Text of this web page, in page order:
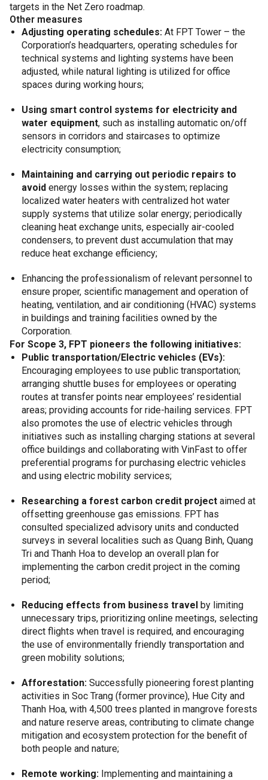
targets in the Net Zero roadmap.
Other measures
Adjusting operating schedules: At FPT Tower – the
Corporation’s headquarters, operating schedules for
technical systems and lighting systems have been
adjusted, while natural lighting is utilized for office
spaces during working hours;
Using smart control systems for electricity and
water equipment, such as installing automatic on/off
sensors in corridors and staircases to optimize
electricity consumption;
Maintaining and carrying out periodic repairs to
avoid energy losses within the system; replacing
localized water heaters with centralized hot water
supply systems that utilize solar energy; periodically
cleaning heat exchange units, especially air-cooled
condensers, to prevent dust accumulation that may
reduce heat exchange efficiency;
Enhancing the professionalism of relevant personnel to
ensure proper, scientific management and operation of
heating, ventilation, and air conditioning (HVAC) systems
in buildings and training facilities owned by the
Corporation.
For Scope 3, FPT pioneers the following initiatives:
Public transportation/Electric vehicles (EVs):
Encouraging employees to use public transportation;
arranging shuttle buses for employees or operating
routes at transfer points near employees’ residential
areas; providing accounts for ride-hailing services. FPT
also promotes the use of electric vehicles through
initiatives such as installing charging stations at several
office buildings and collaborating with VinFast to offer
preferential programs for purchasing electric vehicles
and using electric mobility services;
Researching a forest carbon credit project aimed at
offsetting greenhouse gas emissions. FPT has
consulted specialized advisory units and conducted
surveys in several localities such as Quang Binh, Quang
Tri and Thanh Hoa to develop an overall plan for
implementing the carbon credit project in the coming
period;
Reducing effects from business travel by limiting
unnecessary trips, prioritizing online meetings, selecting
direct flights when travel is required, and encouraging
the use of environmentally friendly transportation and
green mobility solutions;
Afforestation: Successfully pioneering forest planting
activities in Soc Trang (former province), Hue City and
Thanh Hoa, with 4,500 trees planted in mangrove forests
and nature reserve areas, contributing to climate change
mitigation and ecosystem protection for the benefit of
both people and nature;
Remote working: Implementing and maintaining a